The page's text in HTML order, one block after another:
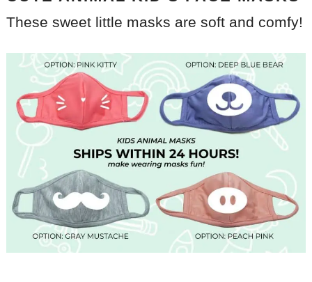
These sweet little masks are soft and comfy!